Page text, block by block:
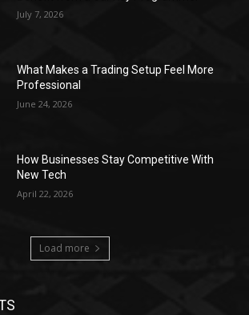
July 7, 2026
What Makes a Trading Setup Feel More
Professional
June 24, 2026
How Businesses Stay Competitive With
New Tech
April 22, 2026
Load more